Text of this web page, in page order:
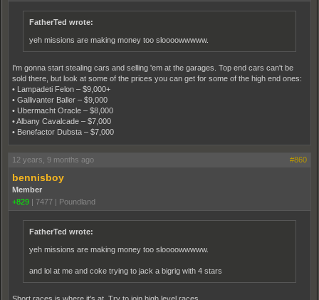
FatherTed wrote:
yeh missions are making money too sloooowwwww.
I'm gonna start stealing cars and selling 'em at the garages. Top end cars can't be
sold there, but look at some of the prices you can get for some of the high end ones:
• Lampadeti Felon – $9,000+
• Gallivanter Baller – $9,000
• Ubermacht Oracle – $8,000
• Albany Cavalcade – $7,000
• Benefactor Dubsta – $7,000
12 years, 9 months ago #860
bennisboy
Member
+829 | 7477 | Poundland
FatherTed wrote:
yeh missions are making money too sloooowwwww.
and lol at me and coke trying to jack a bigrig with 4 stars